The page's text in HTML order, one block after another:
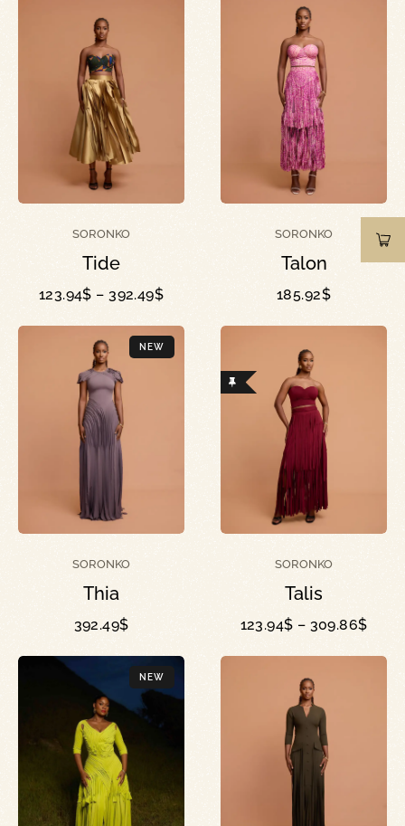
SORONKO
Tide
123.94$ – 392.49$
SORONKO
Talon
185.92$
NEW
SORONKO
Thia
392.49$
SORONKO
Talis
123.94$ – 309.86$
NEW